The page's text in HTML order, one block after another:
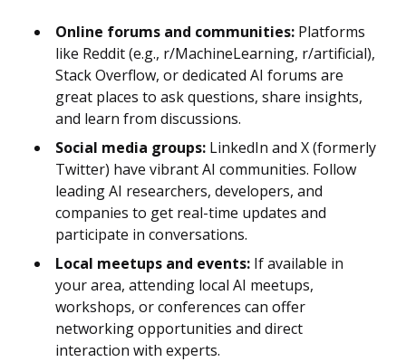
Online forums and communities: Platforms
like Reddit (e.g., r/MachineLearning, r/artificial),
Stack Overflow, or dedicated AI forums are
great places to ask questions, share insights,
and learn from discussions.
Social media groups: LinkedIn and X (formerly
Twitter) have vibrant AI communities. Follow
leading AI researchers, developers, and
companies to get real-time updates and
participate in conversations.
Local meetups and events: If available in
your area, attending local AI meetups,
workshops, or conferences can offer
networking opportunities and direct
interaction with experts.